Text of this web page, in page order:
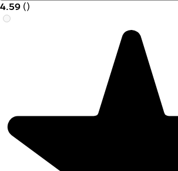
4.59 ()